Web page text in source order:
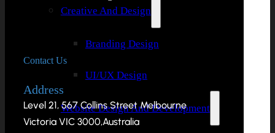
Creative And Design
Branding Design
UI/UX Design
Website Design And Development
Contact Us
Address
Level 21, 567 Collins Street Melbourne
Victoria VIC 3000,Australia